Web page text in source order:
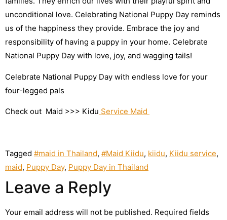
unconditional love. Celebrating National Puppy Day reminds
us of the happiness they provide. Embrace the joy and
responsibility of having a puppy in your home. Celebrate
National Puppy Day with love, joy, and wagging tails!
Celebrate National Puppy Day with endless love for your
four-legged pals
Check out Maid >>> Kidu Service Maid
Tagged #maid in Thailand, #Maid Kiidu, kiidu, Kiidu service,
maid, Puppy Day, Puppy Day in Thailand
Leave a Reply
Your email address will not be published. Required fields